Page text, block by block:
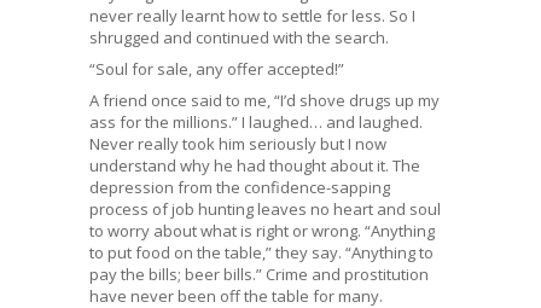
never really learnt how to settle for less. So I
shrugged and continued with the search.
“Soul for sale, any offer accepted!”
A friend once said to me, “I’d shove drugs up my
ass for the millions.” I laughed… and laughed.
Never really took him seriously but I now
understand why he had thought about it. The
depression from the confidence-sapping
process of job hunting leaves no heart and soul
to worry about what is right or wrong. “Anything
to put food on the table,” they say. “Anything to
pay the bills; beer bills.” Crime and prostitution
have never been off the table for many.